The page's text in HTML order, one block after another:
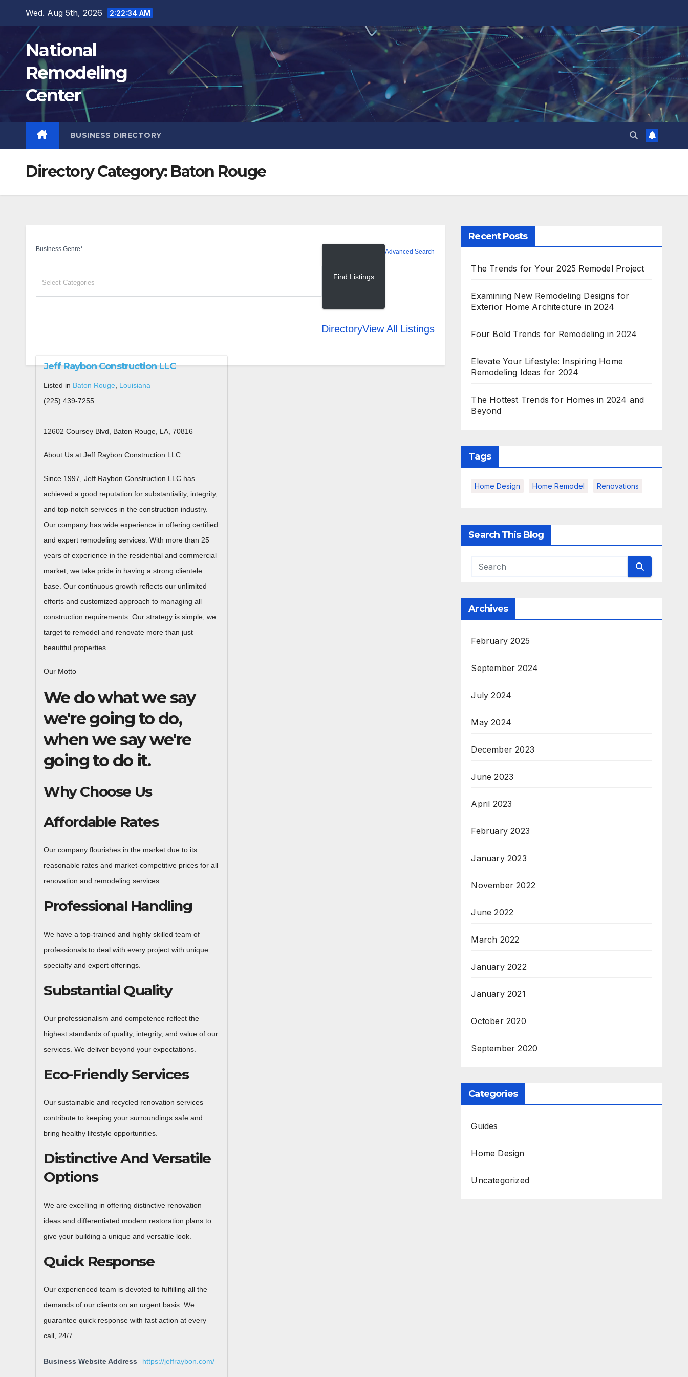
content
Wed. Aug 5th, 2026 2:22:35 AM
National
Remodeling
Center
BUSINESS DIRECTORY
Directory Category: Baton Rouge
Business Genre* Advanced Search
DirectoryView All Listings
Jeff Raybon Construction LLC
Listed in Baton Rouge
Louisiana
(225) 439-7255
12602 Coursey Blvd, Baton Rouge, LA, 70816
About Us at Jeff Raybon Construction LLC
Since 1997, Jeff Raybon Construction LLC has
achieved a good reputation for substantiality, integrity,
and top-notch services in the construction industry.
Our company has wide experience in offering certified
and expert remodeling services. With more than 25
years of experience in the residential and commercial
market, we take pride in having a strong clientele
base. Our continuous growth reflects our unlimited
efforts and customized approach to managing all
construction requirements. Our strategy is simple; we
target to remodel and renovate more than just
beautiful properties.
Our Motto
We do what we say
we're going to do,
when we say we're
going to do it.
Why Choose Us
Affordable Rates
Our company flourishes in the market due to its
reasonable rates and market-competitive prices for all
renovation and remodeling services.
Professional Handling
We have a top-trained and highly skilled team of
professionals to deal with every project with unique
specialty and expert offerings.
Substantial Quality
Our professionalism and competence reflect the
highest standards of quality, integrity, and value of our
services. We deliver beyond your expectations.
Eco-Friendly Services
Our sustainable and recycled renovation services
contribute to keeping your surroundings safe and
bring healthy lifestyle opportunities.
Distinctive And Versatile
Options
We are excelling in offering distinctive renovation
ideas and differentiated modern restoration plans to
give your building a unique and versatile look.
Quick Response
Our experienced team is devoted to fulfilling all the
demands of our clients on an urgent basis. We
guarantee quick response with fast action at every
call, 24/7.
Business Website Address https://jeffraybon.com/
Recent Posts
The Trends for Your 2025 Remodel Project
Examining New Remodeling Designs for
Exterior Home Architecture in 2024
Four Bold Trends for Remodeling in 2024
Elevate Your Lifestyle: Inspiring Home
Remodeling Ideas for 2024
The Hottest Trends for Homes in 2024 and
Beyond
Tags
Home Design Home Remodel Renovations
Search This Blog
Archives
February 2025
September 2024
July 2024
May 2024
December 2023
June 2023
April 2023
February 2023
January 2023
November 2022
June 2022
March 2022
January 2022
January 2021
October 2020
September 2020
Categories
Guides
Home Design
Uncategorized